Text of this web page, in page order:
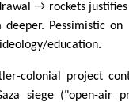
→ rockets
Pessimistic on
education.
colonial project
siege ("open-air